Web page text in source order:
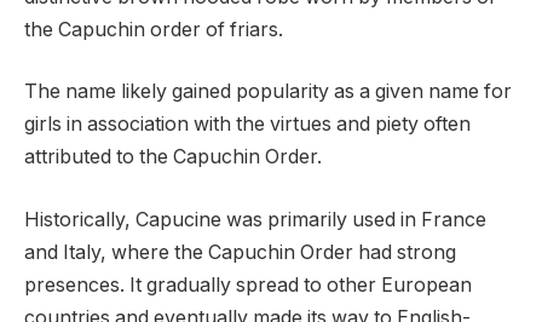
the Capuchin order of friars.
The name likely gained popularity as a given name for
girls in association with the virtues and piety often
attributed to the Capuchin Order.
Historically, Capucine was primarily used in France
and Italy, where the Capuchin Order had strong
presences. It gradually spread to other European
countries and eventually made its way to English-